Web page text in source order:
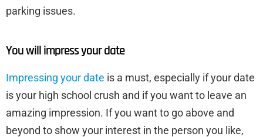
parking issues.
You will impress your date
Impressing your date is a must, especially if your date
is your high school crush and if you want to leave an
amazing impression. If you want to go above and
beyond to show your interest in the person you like,